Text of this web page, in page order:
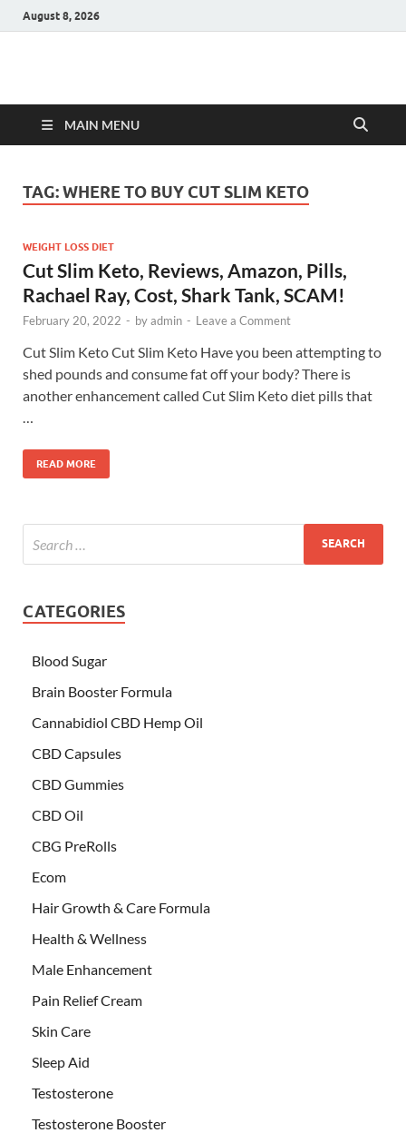
August 8, 2026
Hulk Supplements
MAIN MENU
TAG:WHERE TO BUY CUT SLIM KETO
WEIGHT LOSS DIET
Cut Slim Keto, Reviews, Amazon, Pills,
Rachael Ray, Cost, Shark Tank, SCAM!
February 20, 2022 - byadmin - Leave a Comment
Cut Slim Keto Cut Slim Keto Have you been attempting to
shed pounds and consume fat off your body? There is
another enhancement called Cut Slim Keto diet pills that
READ MORE
CATEGORIES
Blood Sugar
Brain Booster Formula
Cannabidiol CBD Hemp Oil
CBD Capsules
CBD Gummies
CBD Oil
CBG PreRolls
Ecom
Hair Growth & Care Formula
Health & Wellness
Male Enhancement
Pain Relief Cream
Skin Care
Sleep Aid
Testosterone
Testosterone Booster